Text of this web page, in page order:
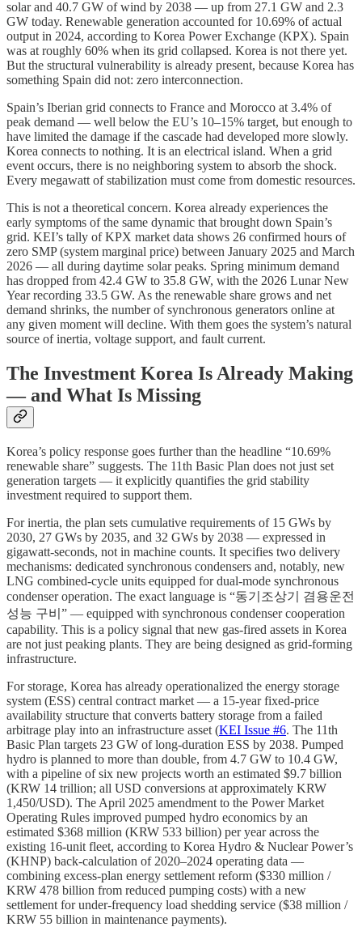
solar and 40.7 GW of wind by 2038 — up from 27.1 GW and 2.3
GW today. Renewable generation accounted for 10.69% of actual
output in 2024, according to Korea Power Exchange (KPX). Spain
was at roughly 60% when its grid collapsed. Korea is not there yet.
But the structural vulnerability is already present, because Korea has
something Spain did not: zero interconnection.
Spain’s Iberian grid connects to France and Morocco at 3.4% of
peak demand — well below the EU’s 10–15% target, but enough to
have limited the damage if the cascade had developed more slowly.
Korea connects to nothing. It is an electrical island. When a grid
event occurs, there is no neighboring system to absorb the shock.
Every megawatt of stabilization must come from domestic resources.
This is not a theoretical concern. Korea already experiences the
early symptoms of the same dynamic that brought down Spain’s
grid. KEI’s tally of KPX market data shows 26 confirmed hours of
zero SMP (system marginal price) between January 2025 and March
2026 — all during daytime solar peaks. Spring minimum demand
has dropped from 42.4 GW to 35.8 GW, with the 2026 Lunar New
Year recording 33.5 GW. As the renewable share grows and net
demand shrinks, the number of synchronous generators online at
any given moment will decline. With them goes the system’s natural
source of inertia, voltage support, and fault current.
The Investment Korea Is Already Making
— and What Is Missing
Korea’s policy response goes further than the headline “10.69%
renewable share” suggests. The 11th Basic Plan does not just set
generation targets — it explicitly quantifies the grid stability
investment required to support them.
For inertia, the plan sets cumulative requirements of 15 GWs by
2030, 27 GWs by 2035, and 32 GWs by 2038 — expressed in
gigawatt-seconds, not in machine counts. It specifies two delivery
mechanisms: dedicated synchronous condensers and, notably, new
LNG combined-cycle units equipped for dual-mode synchronous
condenser operation. The exact language is “동기조상기 겸용운전
성능 구비” — equipped with synchronous condenser cooperation
capability. This is a policy signal that new gas-fired assets in Korea
are not just peaking plants. They are being designed as grid-forming
infrastructure.
For storage, Korea has already operationalized the energy storage
system (ESS) central contract market — a 15-year fixed-price
availability structure that converts battery storage from a failed
arbitrage play into an infrastructure asset (KEI Issue #6. The 11th
Basic Plan targets 23 GW of long-duration ESS by 2038. Pumped
hydro is planned to more than double, from 4.7 GW to 10.4 GW,
with a pipeline of six new projects worth an estimated $9.7 billion
(KRW 14 trillion; all USD conversions at approximately KRW
1,450/USD). The April 2025 amendment to the Power Market
Operating Rules improved pumped hydro economics by an
estimated $368 million (KRW 533 billion) per year across the
existing 16-unit fleet, according to Korea Hydro & Nuclear Power’s
(KHNP) back-calculation of 2020–2024 operating data —
combining excess-plan energy settlement reform ($330 million /
KRW 478 billion from reduced pumping costs) with a new
settlement for under-frequency load shedding service ($38 million /
KRW 55 billion in maintenance payments).